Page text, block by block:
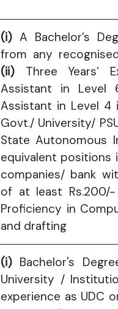
(i) A Bachelor’s
from any
(ii) Three Years’
Assistant in Level
Assistant in Level 4
Govt./ University/
State Autonomous
equivalent positions
companies/ bank
of at least
Proficiency in
and drafting
(i) Bachelor's
University /
experience as UDC